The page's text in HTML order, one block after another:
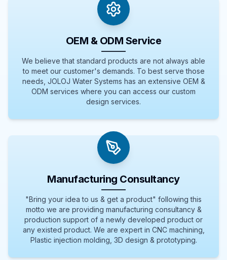
OEM & ODM Service
We believe that standard products are not always able
to meet our customer's demands. To best serve those
needs, JOLOJ Water Systems has an extensive OEM &
ODM services where you can access our custom
design services.
Manufacturing Consultancy
"Bring your idea to us & get a product" following this
motto we are providing manufacturing consultancy &
production support of a newly developed product or
any existed product. We are expert in CNC machining,
Plastic injection molding, 3D design & prototyping.